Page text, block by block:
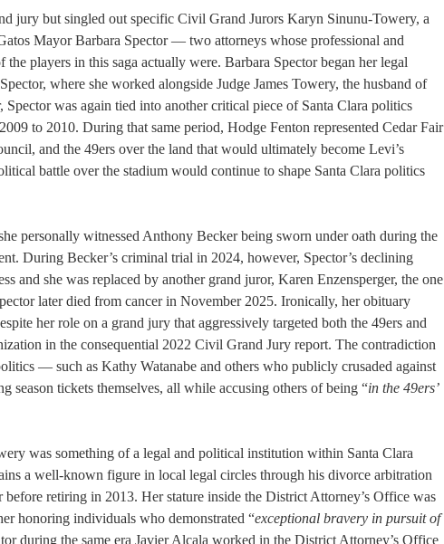
jury but singled out specific Civil Grand Jurors Karyn Sinunu-Towery, a
Mayor Barbara Spector — two attorneys whose professional and
players in this saga actually were. Barbara Spector began her legal
where she worked alongside Judge James Towery, the husband of
was again tied into another critical piece of Santa Clara politics
to 2010. During that same period, Hodge Fenton represented Cedar Fair
and the 49ers over the land that would ultimately become Levi’s
battle over the stadium would continue to shape Santa Clara politics
personally witnessed Anthony Becker being sworn under oath during the
During Becker’s criminal trial in 2024, however, Spector’s declining
and she was replaced by another grand juror, Karen Enzensperger, the one
later died from cancer in November 2025. Ironically, her obituary
her role on a grand jury that aggressively targeted both the 49ers and
in the consequential 2022 Civil Grand Jury report. The contradiction
— such as Kathy Watanabe and others who publicly crusaded against
season tickets themselves, all while accusing others of being “in the 49ers’
was something of a legal and political institution within Santa Clara
a well-known figure in local legal circles through his divorce arbitration
retiring in 2013. Her stature inside the District Attorney’s Office was
honoring individuals who demonstrated “exceptional bravery in pursuit of
during the same era Javier Alcala worked in the District Attorney’s Office